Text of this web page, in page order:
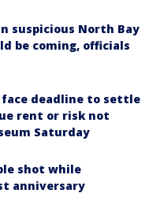
suspicious North Bay
be coming, officials
face deadline to settle
rent or risk not
Saturday
shot while
anniversary